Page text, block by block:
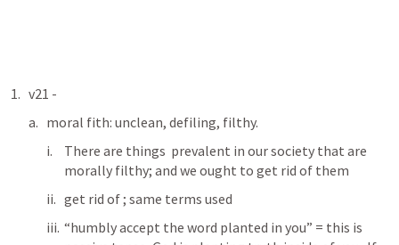
v21 -
moral fith: unclean, defiling, filthy.
There are things  prevalent in our society that are
morally filthy; and we ought to get rid of them
get rid of ; same terms used
“humbly accept the word planted in you” = this is